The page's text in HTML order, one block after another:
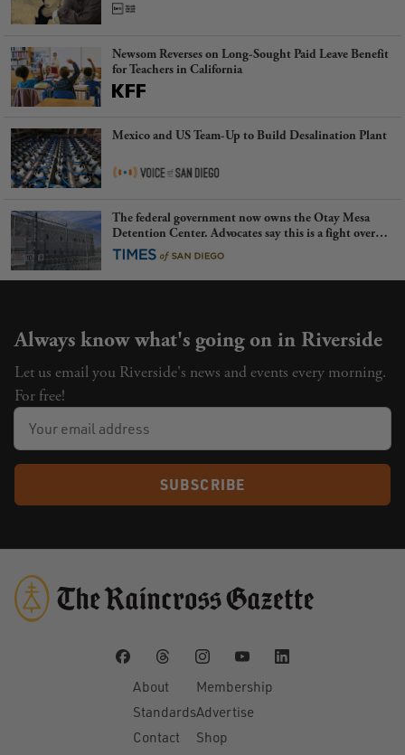
Newsom Reverses on Long-Sought Paid Leave Benefit
for Teachers in California
Mexico and US Team-Up to Build Desalination Plant
The federal government now owns the Otay Mesa
Detention Center. Advocates say this is a fight over
the future of immigration
Always know what's going on in Riverside
Let us email you Riverside's news and events every morning.
For free!
SUBSCRIBE
About
Standards
Contact
Membership
Advertise
Shop